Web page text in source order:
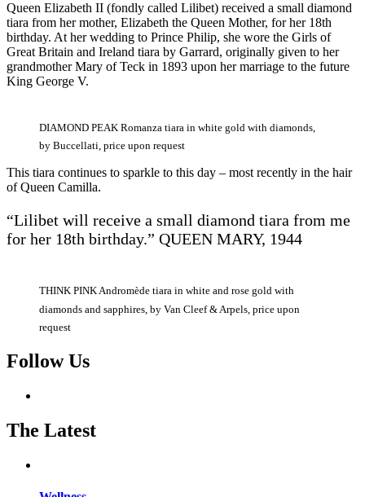
Queen Elizabeth II (fondly called Lilibet) received a small diamond
tiara from her mother, Elizabeth the Queen Mother, for her 18th
birthday. At her wedding to Prince Philip, she wore the Girls of
Great Britain and Ireland tiara by Garrard, originally given to her
grandmother Mary of Teck in 1893 upon her marriage to the future
King George V.
DIAMOND PEAK Romanza tiara in white gold with diamonds,
by Buccellati, price upon request
This tiara continues to sparkle to this day – most recently in the hair
of Queen Camilla.
“Lilibet will receive a small diamond tiara from me
for her 18th birthday.” QUEEN MARY, 1944
THINK PINK Andromède tiara in white and rose gold with
diamonds and sapphires, by Van Cleef & Arpels, price upon
request
Follow Us
The Latest